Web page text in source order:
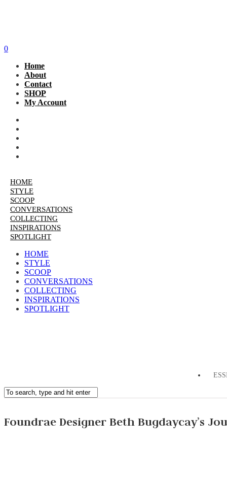
0
Home
About
Contact
SHOP
My Account
HOME
STYLE
SCOOP
CONVERSATIONS
COLLECTING
INSPIRATIONS
SPOTLIGHT
HOME
STYLE
SCOOP
CONVERSATIONS
COLLECTING
INSPIRATIONS
SPOTLIGHT
Foundrae Designer Beth Bugdaycay’s